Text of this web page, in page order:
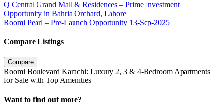
Q Central Grand Mall & Residences – Prime Investment
Opportunity in Bahria Orchard, Lahore
Roomi Pearl – Pre-Launch Opportunity 13-Sep-2025
Compare Listings
Compare
Roomi Boulevard Karachi: Luxury 2, 3 & 4-Bedroom Apartments
for Sale with Top Amenities
Want to find out more?